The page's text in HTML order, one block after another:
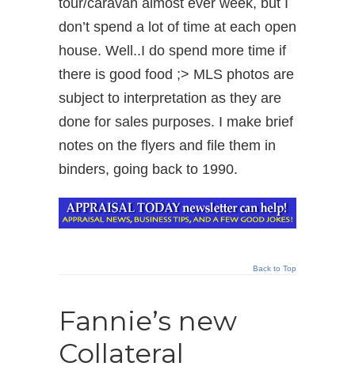
tour/caravan almost ever week, but I
don’t spend a lot of time at each open
house. Well..I do spend more time if
there is good food ;> MLS photos are
subject to interpretation as they are
done for sales purposes. I make brief
notes on the flyers and file them in
binders, going back to 1990.
Back to Top
Fannie’s new
Collateral